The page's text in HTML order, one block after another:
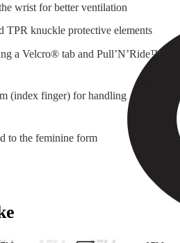
wrist for better ventilation
TPR knuckle protective elements
a Velcro® tab and Pull’N’Ride™
(index finger) for handling
to the feminine form